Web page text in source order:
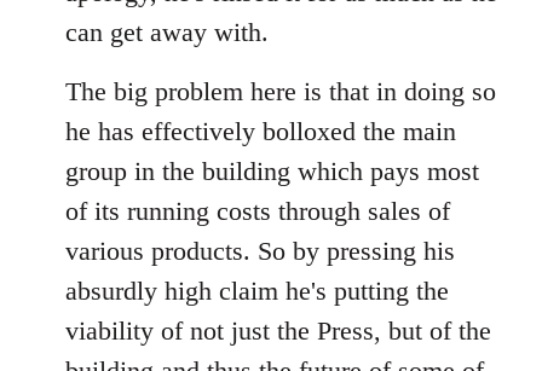
can get away with.
The big problem here is that in doing so
he has effectively bolloxed the main
group in the building which pays most
of its running costs through sales of
various products. So by pressing his
absurdly high claim he's putting the
viability of not just the Press, but of the